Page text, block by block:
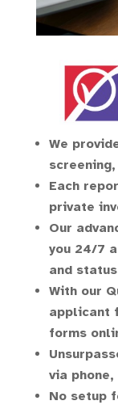
We
Each
private
Our
you 24/7
and
With our
applicant
forms
via
No setup